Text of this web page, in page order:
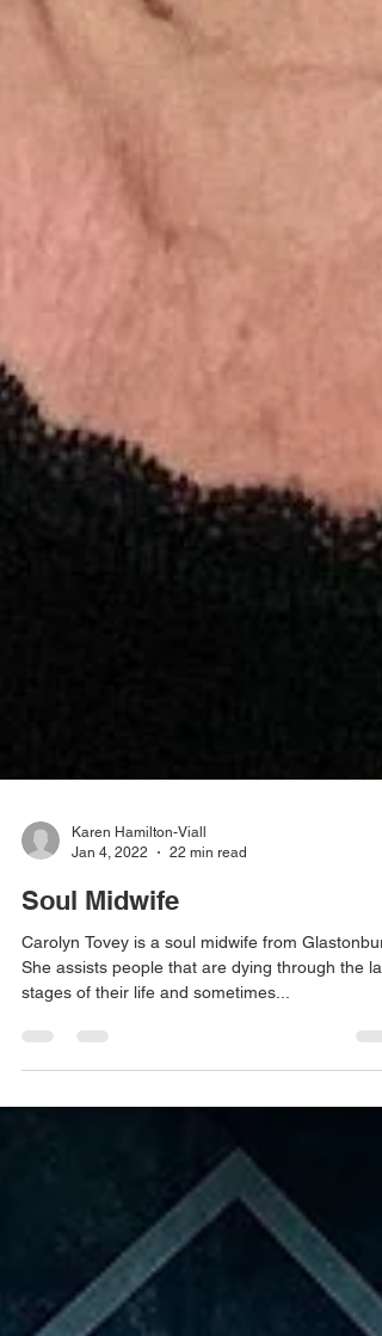
Jan 4, 2022
22 min read
Soul Midwife
Carolyn Tovey is a soul midwife from
stages of their life and sometimes...